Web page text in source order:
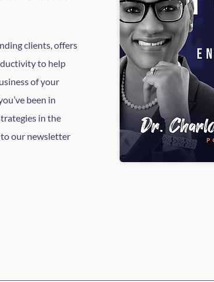
clients, offers
to help
of your
been in
in the
to our newsletter